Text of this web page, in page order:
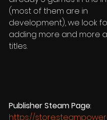
(most of them are in
development), we look
adding more and more
titles.
Publisher Steam Page:
https://